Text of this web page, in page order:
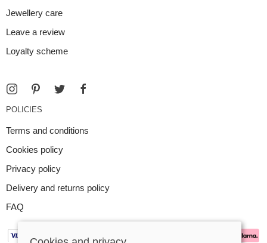
Jewellery care
Leave a review
Loyalty scheme
POLICIES
Terms and conditions
Cookies policy
Privacy policy
Delivery and returns policy
FAQ